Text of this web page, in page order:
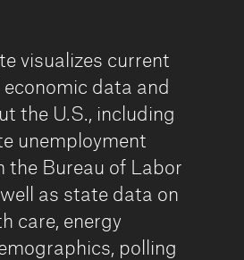
visualizes current
data and
the U.S., including
unemployment
the Bureau of Labor
as state data on
care, energy
polling